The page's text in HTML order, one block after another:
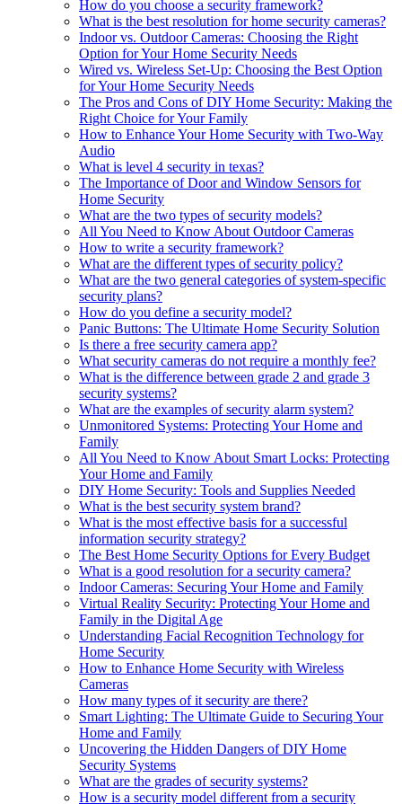
How do you choose a security framework?
What is the best resolution for home security cameras?
Indoor vs. Outdoor Cameras: Choosing the Right
Option for Your Home Security Needs
Wired vs. Wireless Set-Up: Choosing the Best Option
for Your Home Security Needs
The Pros and Cons of DIY Home Security: Making the
Right Choice for Your Family
How to Enhance Your Home Security with Two-Way
Audio
What is level 4 security in texas?
The Importance of Door and Window Sensors for
Home Security
What are the two types of security models?
All You Need to Know About Outdoor Cameras
How to write a security framework?
What are the different types of security policy?
What are the two general categories of system-specific
security plans?
How do you define a security model?
Panic Buttons: The Ultimate Home Security Solution
Is there a free security camera app?
What security cameras do not require a monthly fee?
What is the difference between grade 2 and grade 3
security systems?
What are the examples of security alarm system?
Unmonitored Systems: Protecting Your Home and
Family
All You Need to Know About Smart Locks: Protecting
Your Home and Family
DIY Home Security: Tools and Supplies Needed
What is the best security system brand?
What is the most effective basis for a successful
information security strategy?
The Best Home Security Options for Every Budget
What is a good resolution for a security camera?
Indoor Cameras: Securing Your Home and Family
Virtual Reality Security: Protecting Your Home and
Family in the Digital Age
Understanding Facial Recognition Technology for
Home Security
How to Enhance Home Security with Wireless
Cameras
How many types of it security are there?
Smart Lighting: The Ultimate Guide to Securing Your
Home and Family
Uncovering the Hidden Dangers of DIY Home
Security Systems
What are the grades of security systems?
How is a security model different from a security